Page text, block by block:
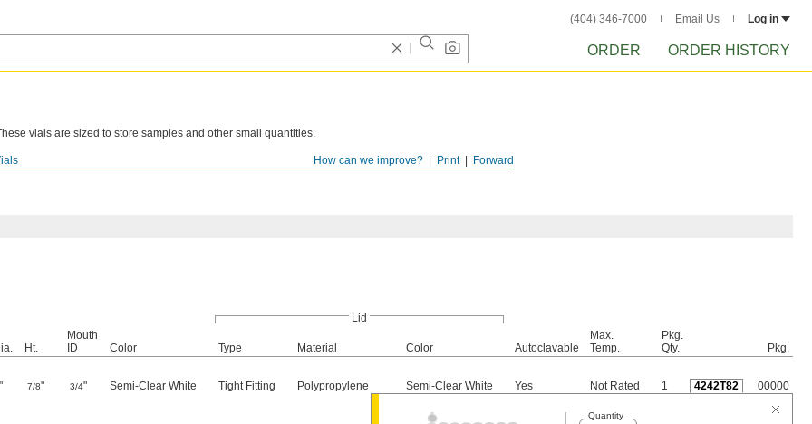
(404) 346-7000 Email Us Log in
ORDER ORDER HISTORY
Forward
Print
How can we improve?
vials are sized to store samples and other small quantities.
Lid
Ht.
Mouth
ID
Color Type Material Color Autoclavable
Max.
Temp.
Pkg.
Qty.
Pkg.
7/8" 3/4" Semi-Clear White Tight Fitting Polypropylene Semi-Clear White Yes Not Rated 1 4242T82 00000
Quantity